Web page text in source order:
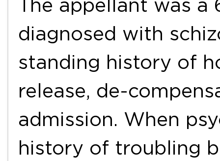
The appellant was
diagnosed with
standing history of
release, de-
admission. When
history of troubling